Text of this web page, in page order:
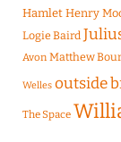
Hamlet Henry
Logie Baird
Avon Matthew
Welles outside
The Space